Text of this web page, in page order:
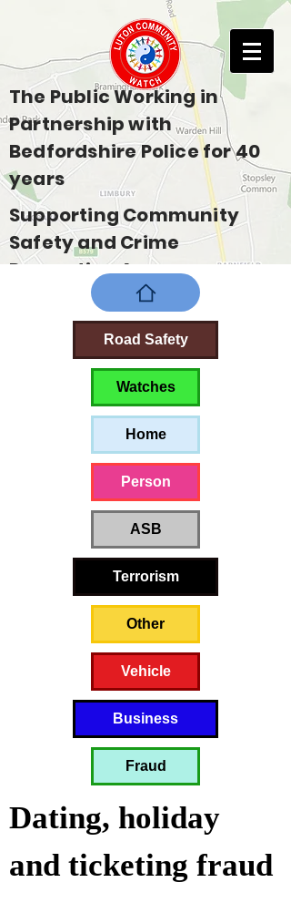
The Public Working in
Partnership with
Bedfordshire Police for 40
years
Supporting Community
Safety and Crime
Prevention Across
Bedfordshire
Road Safety
Watches
Home
Person
ASB
Terrorism
Other
Vehicle
Business
Fraud
Dating, holiday
and ticketing fraud